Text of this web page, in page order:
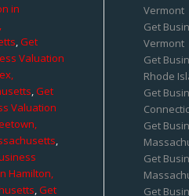
in
,Get
Valuation
,Get
Valuation
,
Hamilton,
,Get
Vermont
Get
Vermont
Get
Rhode
Get
Get
Get
Get